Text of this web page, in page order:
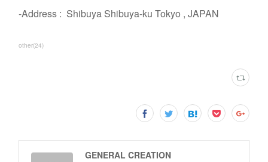
-Address : Shibuya Shibuya-ku Tokyo , JAPAN
other(24)
GENERAL CREATION